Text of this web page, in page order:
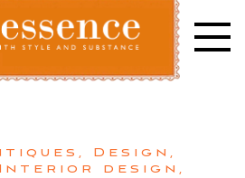
, Design ,
Interior design ,